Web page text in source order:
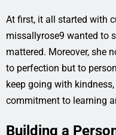
At first, it all started with
missallyrose9 wanted to
mattered. Moreover, she
to perfection but to
keep going with
commitment to learning
Building a